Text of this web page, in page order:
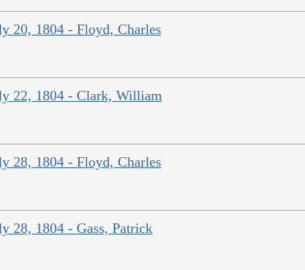
20, 1804 - Floyd, Charles
22, 1804 - Clark, William
28, 1804 - Floyd, Charles
28, 1804 - Gass, Patrick